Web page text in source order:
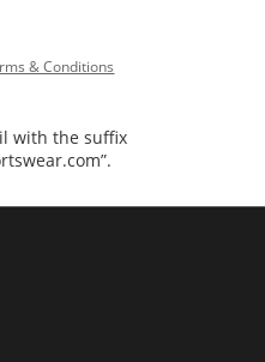
& Conditions
with the suffix